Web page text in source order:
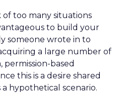
of too many situations
to build your
someone wrote in to
a large number of
based
this is a desire shared
a hypothetical scenario.